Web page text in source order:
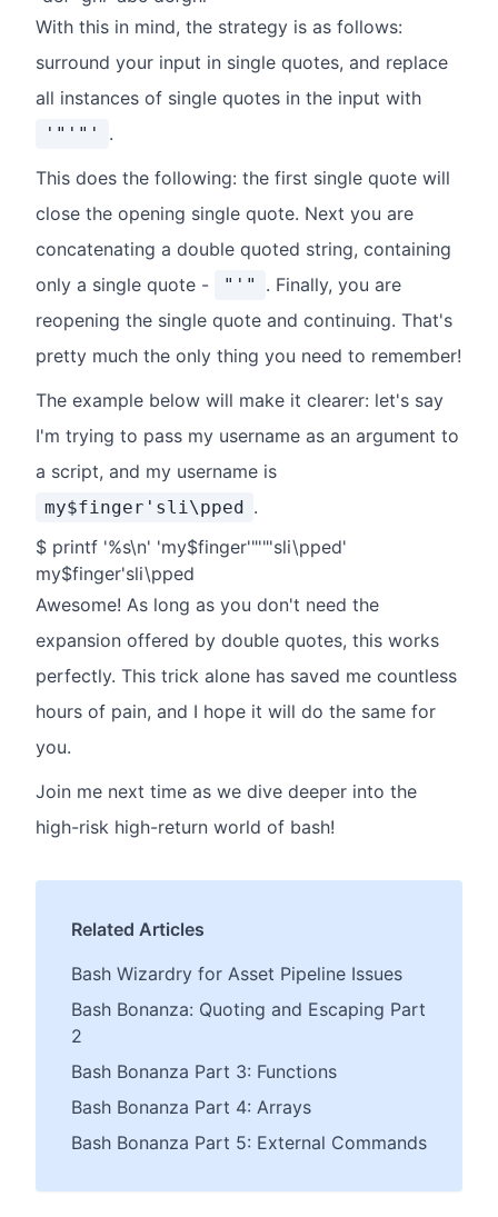
With this in mind, the strategy is as follows:
surround your input in single quotes, and replace
all instances of single quotes in the input with
'"'"'
.
This does the following: the first single quote will
close the opening single quote. Next you are
concatenating a double quoted string, containing
only a single quote -
"'"
. Finally, you are
reopening the single quote and continuing. That's
pretty much the only thing you need to remember!
The example below will make it clearer: let's say
I'm trying to pass my username as an argument to
a script, and my username is
my$finger'sli\pped
.
$ printf '%s\n' 'my$finger'"'"'sli\pped'
my$finger'sli\pped
Awesome! As long as you don't need the
expansion offered by double quotes, this works
perfectly. This trick alone has saved me countless
hours of pain, and I hope it will do the same for
you.
Join me next time as we dive deeper into the
high-risk high-return world of bash!
Related Articles
Bash Wizardry for Asset Pipeline Issues
Bash Bonanza: Quoting and Escaping Part
2
Bash Bonanza Part 3: Functions
Bash Bonanza Part 4: Arrays
Bash Bonanza Part 5: External Commands